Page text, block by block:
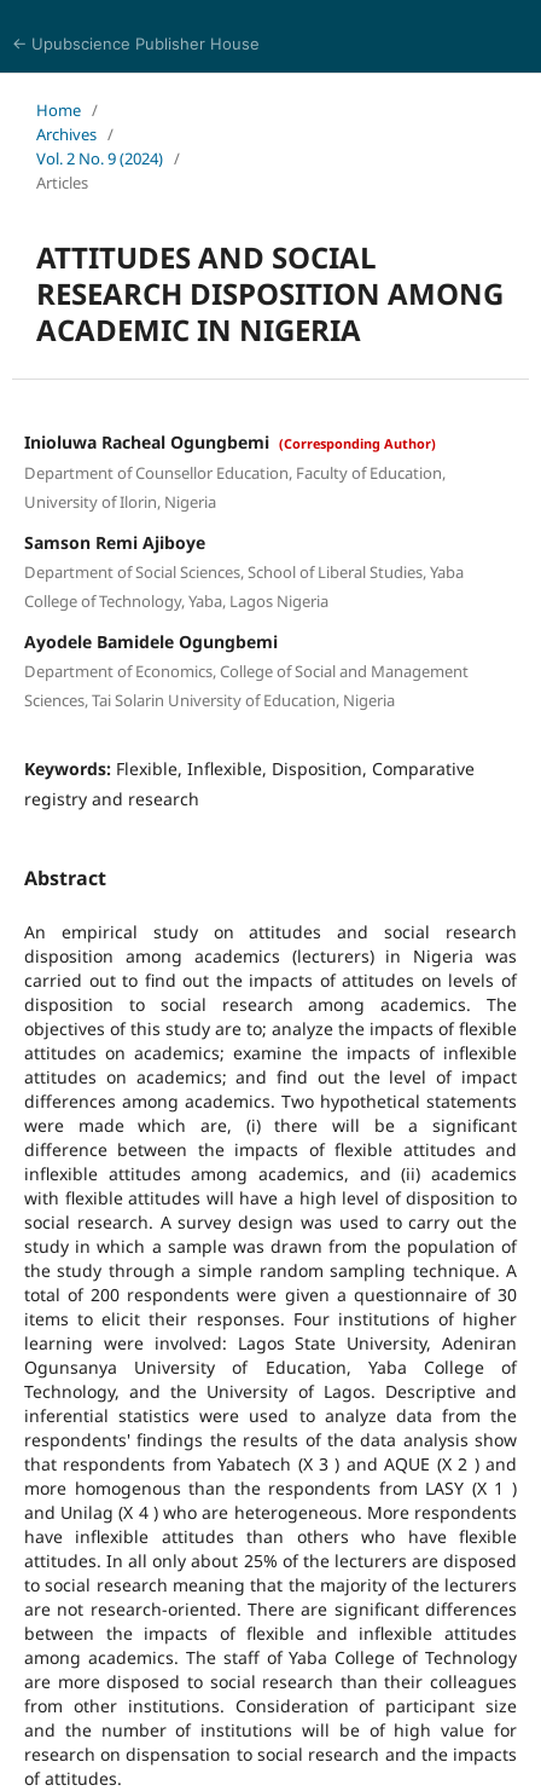
← Upubscience Publisher House
Home /
Archives /
Vol. 2 No. 9 (2024) /
Articles
ATTITUDES AND SOCIAL
RESEARCH DISPOSITION AMONG
ACADEMIC IN NIGERIA
Inioluwa Racheal Ogungbemi (Corresponding Author)
Department of Counsellor Education, Faculty of Education,
University of Ilorin, Nigeria
Samson Remi Ajiboye
Department of Social Sciences, School of Liberal Studies, Yaba
College of Technology, Yaba, Lagos Nigeria
Ayodele Bamidele Ogungbemi
Department of Economics, College of Social and Management
Sciences, Tai Solarin University of Education, Nigeria
Keywords: Flexible, Inflexible, Disposition, Comparative
registry and research
Abstract
An empirical study on attitudes and social research
disposition among academics (lecturers) in Nigeria was
carried out to find out the impacts of attitudes on levels of
disposition to social research among academics. The
objectives of this study are to; analyze the impacts of flexible
attitudes on academics; examine the impacts of inflexible
attitudes on academics; and find out the level of impact
differences among academics. Two hypothetical statements
were made which are, (i) there will be a significant
difference between the impacts of flexible attitudes and
inflexible attitudes among academics, and (ii) academics
with flexible attitudes will have a high level of disposition to
social research. A survey design was used to carry out the
study in which a sample was drawn from the population of
the study through a simple random sampling technique. A
total of 200 respondents were given a questionnaire of 30
items to elicit their responses. Four institutions of higher
learning were involved: Lagos State University, Adeniran
Ogunsanya University of Education, Yaba College of
Technology, and the University of Lagos. Descriptive and
inferential statistics were used to analyze data from the
respondents' findings the results of the data analysis show
that respondents from Yabatech (X 3 ) and AQUE (X 2 ) and
more homogenous than the respondents from LASY (X 1 )
and Unilag (X 4 ) who are heterogeneous. More respondents
have inflexible attitudes than others who have flexible
attitudes. In all only about 25% of the lecturers are disposed
to social research meaning that the majority of the lecturers
are not research-oriented. There are significant differences
between the impacts of flexible and inflexible attitudes
among academics. The staff of Yaba College of Technology
are more disposed to social research than their colleagues
from other institutions. Consideration of participant size
and the number of institutions will be of high value for
research on dispensation to social research and the impacts
of attitudes.